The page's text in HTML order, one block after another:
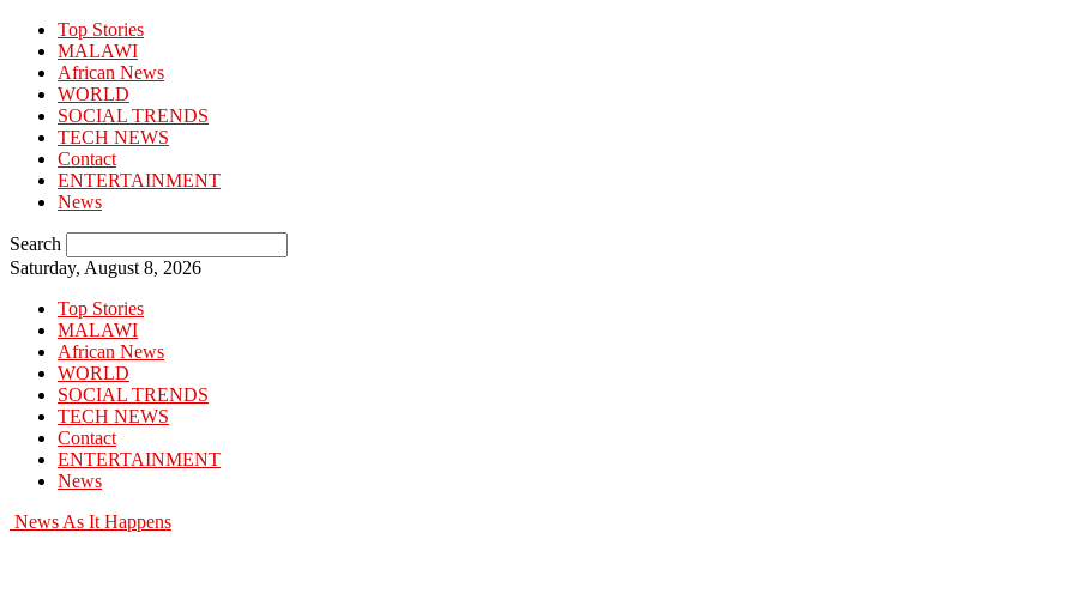
Top Stories
MALAWI
African News
WORLD
SOCIAL TRENDS
TECH NEWS
Contact
ENTERTAINMENT
News
Search
Saturday, August 8, 2026
Top Stories
MALAWI
African News
WORLD
SOCIAL TRENDS
TECH NEWS
Contact
ENTERTAINMENT
News
News As It Happens